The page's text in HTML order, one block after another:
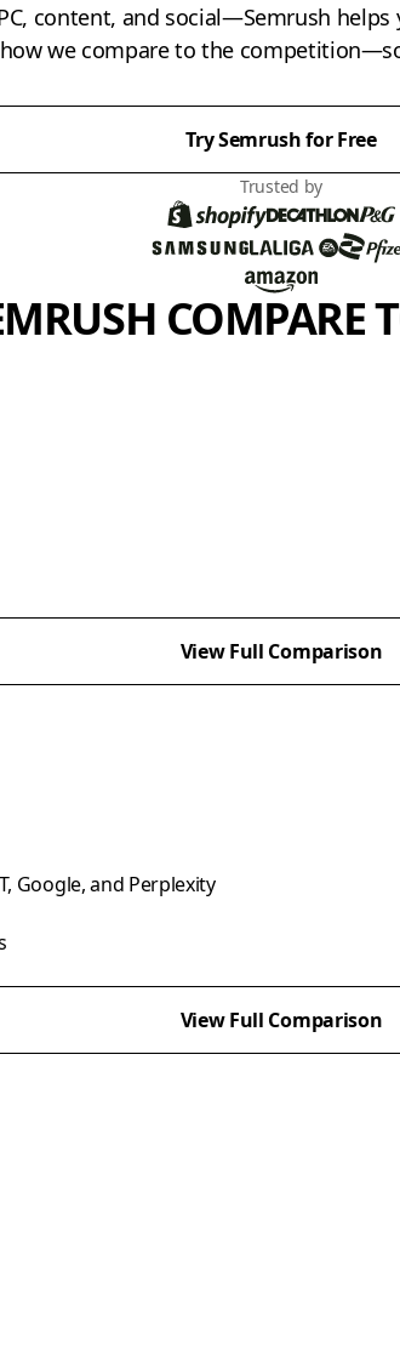
content, and social—Semrush
how we compare to the
Try Semrush for Free
Trusted by
COMPARE
View Full Comparison
Google, and Perplexity
View Full Comparison